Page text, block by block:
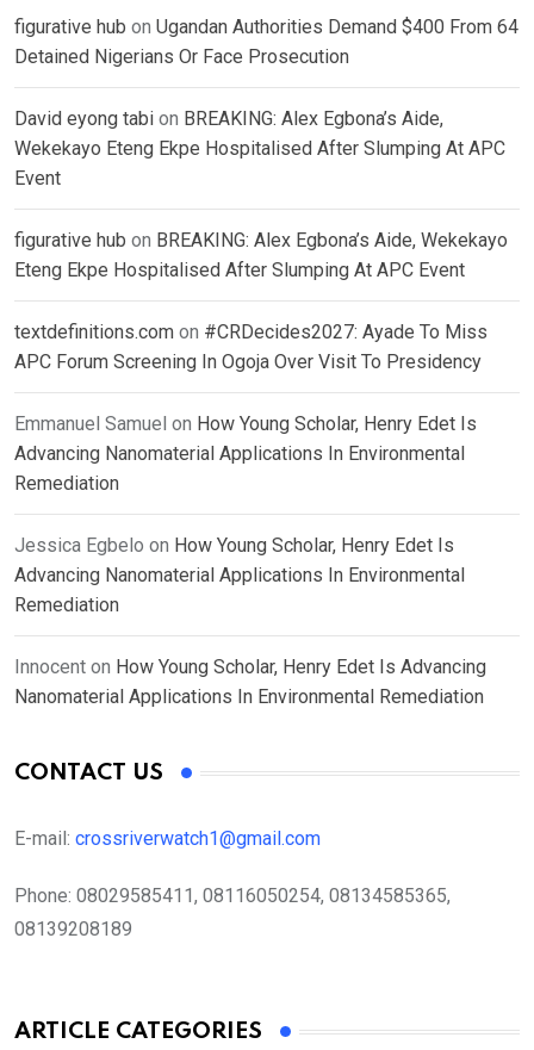
figurative hub on Ugandan Authorities Demand $400 From 64
Detained Nigerians Or Face Prosecution
David eyong tabi on BREAKING: Alex Egbona’s Aide,
Wekekayo Eteng Ekpe Hospitalised After Slumping At APC
Event
figurative hub on BREAKING: Alex Egbona’s Aide, Wekekayo
Eteng Ekpe Hospitalised After Slumping At APC Event
textdefinitions.com on #CRDecides2027: Ayade To Miss
APC Forum Screening In Ogoja Over Visit To Presidency
Emmanuel Samuel on How Young Scholar, Henry Edet Is
Advancing Nanomaterial Applications In Environmental
Remediation
Jessica Egbelo on How Young Scholar, Henry Edet Is
Advancing Nanomaterial Applications In Environmental
Remediation
Innocent on How Young Scholar, Henry Edet Is Advancing
Nanomaterial Applications In Environmental Remediation
CONTACT US
E-mail: crossriverwatch1@gmail.com
Phone: 08029585411, 08116050254, 08134585365,
08139208189
ARTICLE CATEGORIES